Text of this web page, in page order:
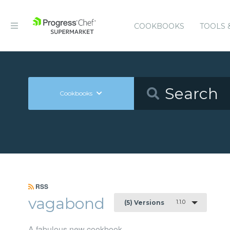
COOKBOOKS TOOLS
Cookbooks
RSS
vagabond (5) Versions 1.1.0